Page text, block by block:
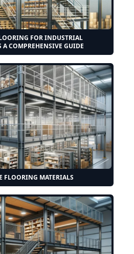
FOR INDUSTRIAL
COMPREHENSIVE GUIDE
FLOORING MATERIALS